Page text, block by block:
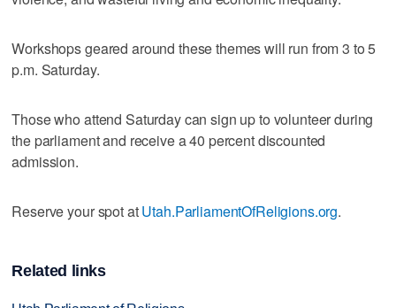
Workshops geared around these themes will run from 3 to 5
p.m. Saturday.
Those who attend Saturday can sign up to volunteer during
the parliament and receive a 40 percent discounted
admission.
Reserve your spot atUtah.ParliamentOfReligions.org.
Related links